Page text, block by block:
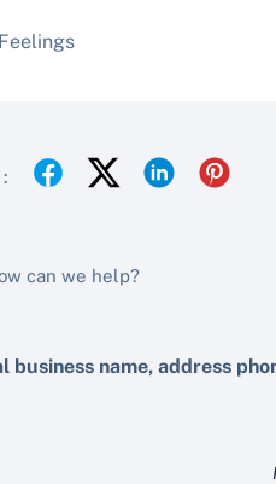
can we help?
business name, address